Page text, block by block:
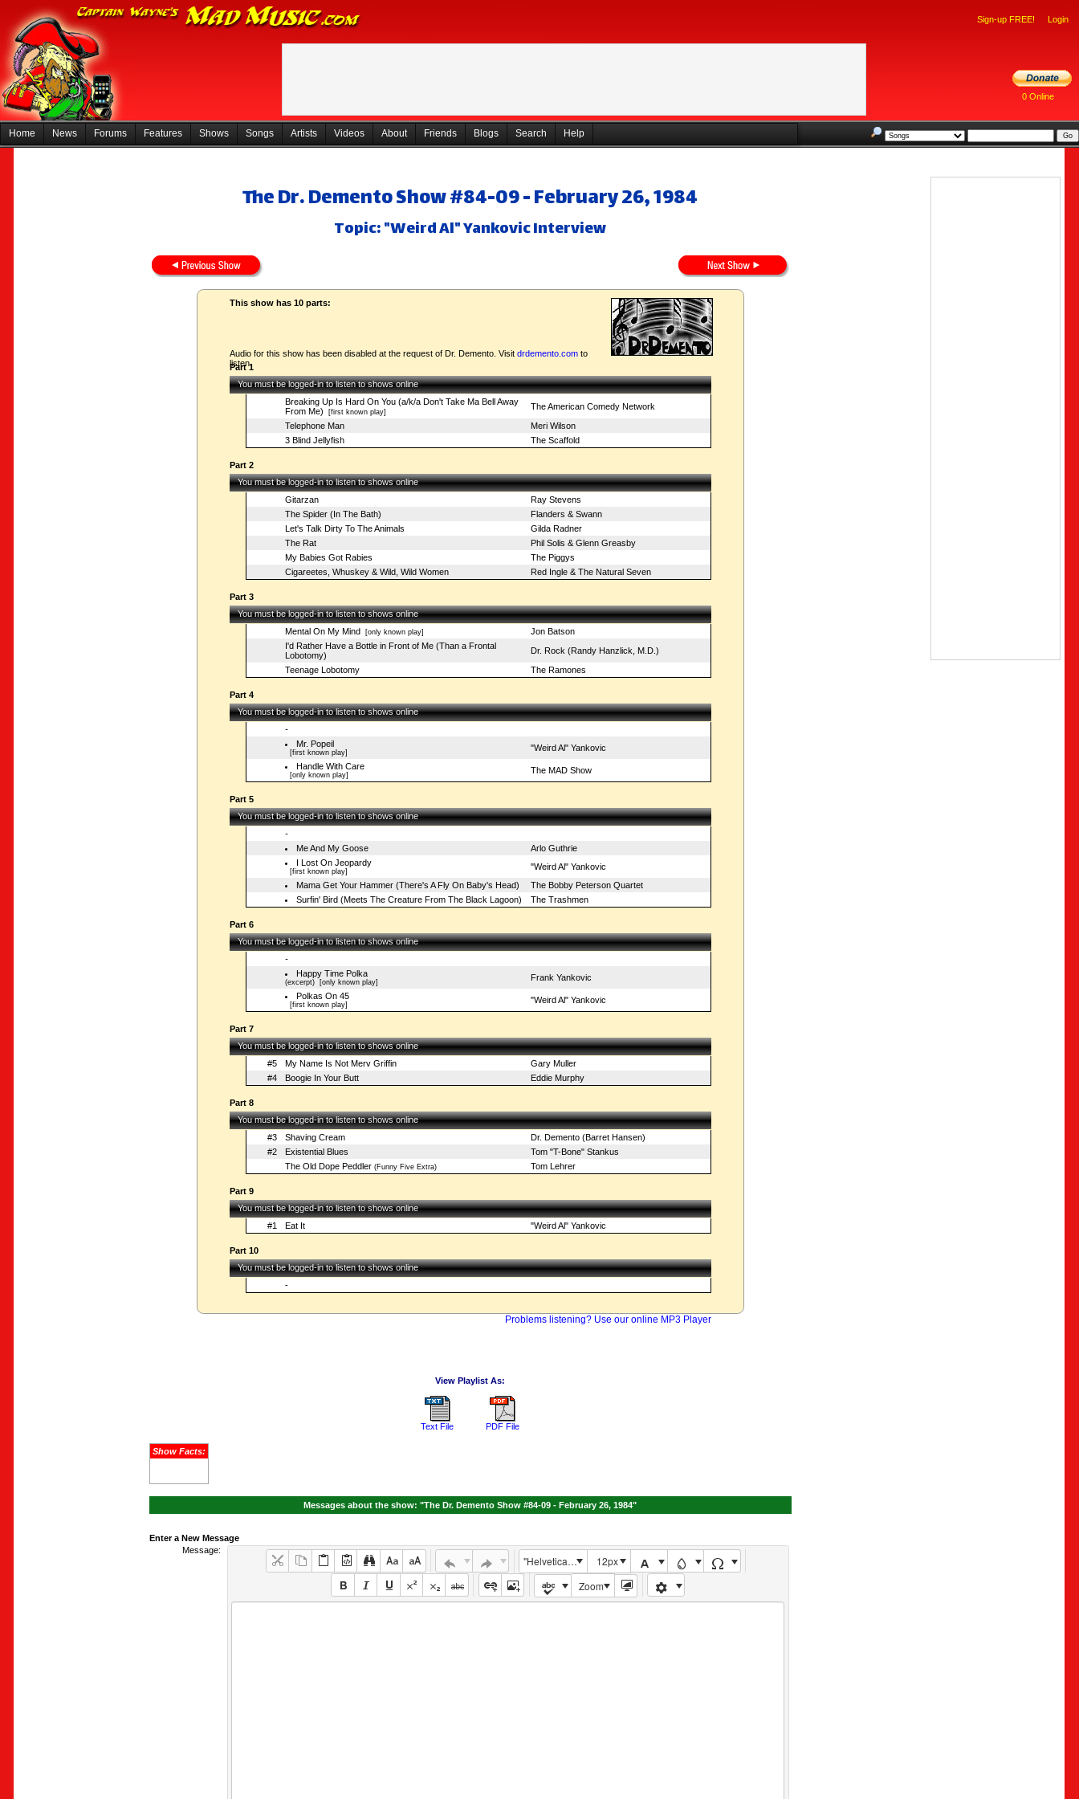
Sign-up FREE! Login
0 Online
Home News Forums Features Shows Songs Artists Videos About Friends Blogs Search Help
The Dr. Demento Show #84-09 - February 26, 1984
Topic: "Weird Al" Yankovic Interview
This show has 10 parts:
Audio for this show has been disabled at the request of Dr. Demento. Visit drdemento.comto
listen.
Part 1
You must be logged-in to listen to shows online
Breaking Up Is Hard On You (a/k/a Don't Take Ma Bell Away
From Me) [first known play]
The American Comedy Network
Telephone Man
Meri Wilson
3 Blind Jellyfish
The Scaffold
Part 2
You must be logged-in to listen to shows online
Gitarzan
Ray Stevens
The Spider (In The Bath)
Flanders & Swann
Let's Talk Dirty To The Animals
Gilda Radner
The Rat
Phil Solis & Glenn Greasby
My Babies Got Rabies
The Piggys
Cigareetes, Whuskey & Wild, Wild Women
Red Ingle & The Natural Seven
Part 3
You must be logged-in to listen to shows online
Mental On My Mind [only known play]
Jon Batson
I'd Rather Have a Bottle in Front of Me (Than a Frontal
Lobotomy)
Dr. Rock (Randy Hanzlick, M.D.)
Teenage Lobotomy
The Ramones
Part 4
You must be logged-in to listen to shows online
-
Mr. Popeil
[first known play]
"Weird Al" Yankovic
Handle With Care
[only known play] The MAD Show
Part 5
You must be logged-in to listen to shows online
-
Me And My Goose
Arlo Guthrie
I Lost On Jeopardy
[first known play]
"Weird Al" Yankovic
Mama Get Your Hammer (There's A Fly On Baby's Head)
The Bobby Peterson Quartet
Surfin' Bird (Meets The Creature From The Black Lagoon)
The Trashmen
Part 6
You must be logged-in to listen to shows online
-
Happy Time Polka
(excerpt)[only known play]
Frank Yankovic
Polkas On 45
[first known play] "Weird Al" Yankovic
Part 7
You must be logged-in to listen to shows online
#5
My Name Is Not Merv Griffin
Gary Muller
#4
Boogie In Your Butt Eddie Murphy
Part 8
You must be logged-in to listen to shows online
#3
Shaving Cream
Dr. Demento (Barret Hansen)
#2
Existential Blues
Tom "T-Bone" Stankus
The Old Dope Peddler(Funny Five Extra) Tom Lehrer
Part 9
You must be logged-in to listen to shows online
#1
Eat It "Weird Al" Yankovic
Part 10
You must be logged-in to listen to shows online
-
Problems listening? Use our online MP3 Player
View Playlist As:
Text File PDF File
Show Facts:
Messages about the show: "The Dr. Demento Show #84-09 - February 26, 1984"
Enter a New Message
Message:
"Helvetica Neue", Helvetica, Arial, sans-serif
12px
Zoom